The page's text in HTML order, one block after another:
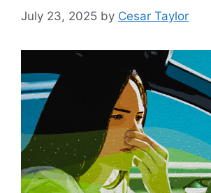
July 23, 2025 by Cesar Taylor